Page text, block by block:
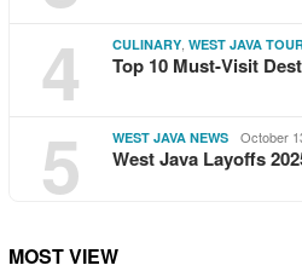
4 CULINARY WEST JAVA
Top 10 Must-Visit
5 WEST JAVA NEWS October
West Java Layoffs
MOST VIEW